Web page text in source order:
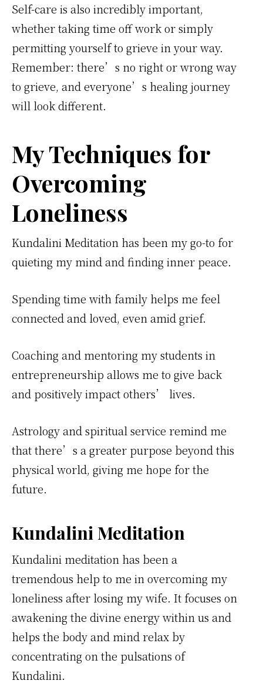
Self-care is also incredibly important,
whether taking time off work or simply
permitting yourself to grieve in your way.
Remember: there’s no right or wrong way
to grieve, and everyone’s healing journey
will look different.
My Techniques for
Overcoming
Loneliness
Kundalini Meditation has been my go-to for
quieting my mind and finding inner peace.
Spending time with family helps me feel
connected and loved, even amid grief.
Coaching and mentoring my students in
entrepreneurship allows me to give back
and positively impact others’ lives.
Astrology and spiritual service remind me
that there’s a greater purpose beyond this
physical world, giving me hope for the
future.
Kundalini Meditation
Kundalini meditation has been a
tremendous help to me in overcoming my
loneliness after losing my wife. It focuses on
awakening the divine energy within us and
helps the body and mind relax by
concentrating on the pulsations of
Kundalini.